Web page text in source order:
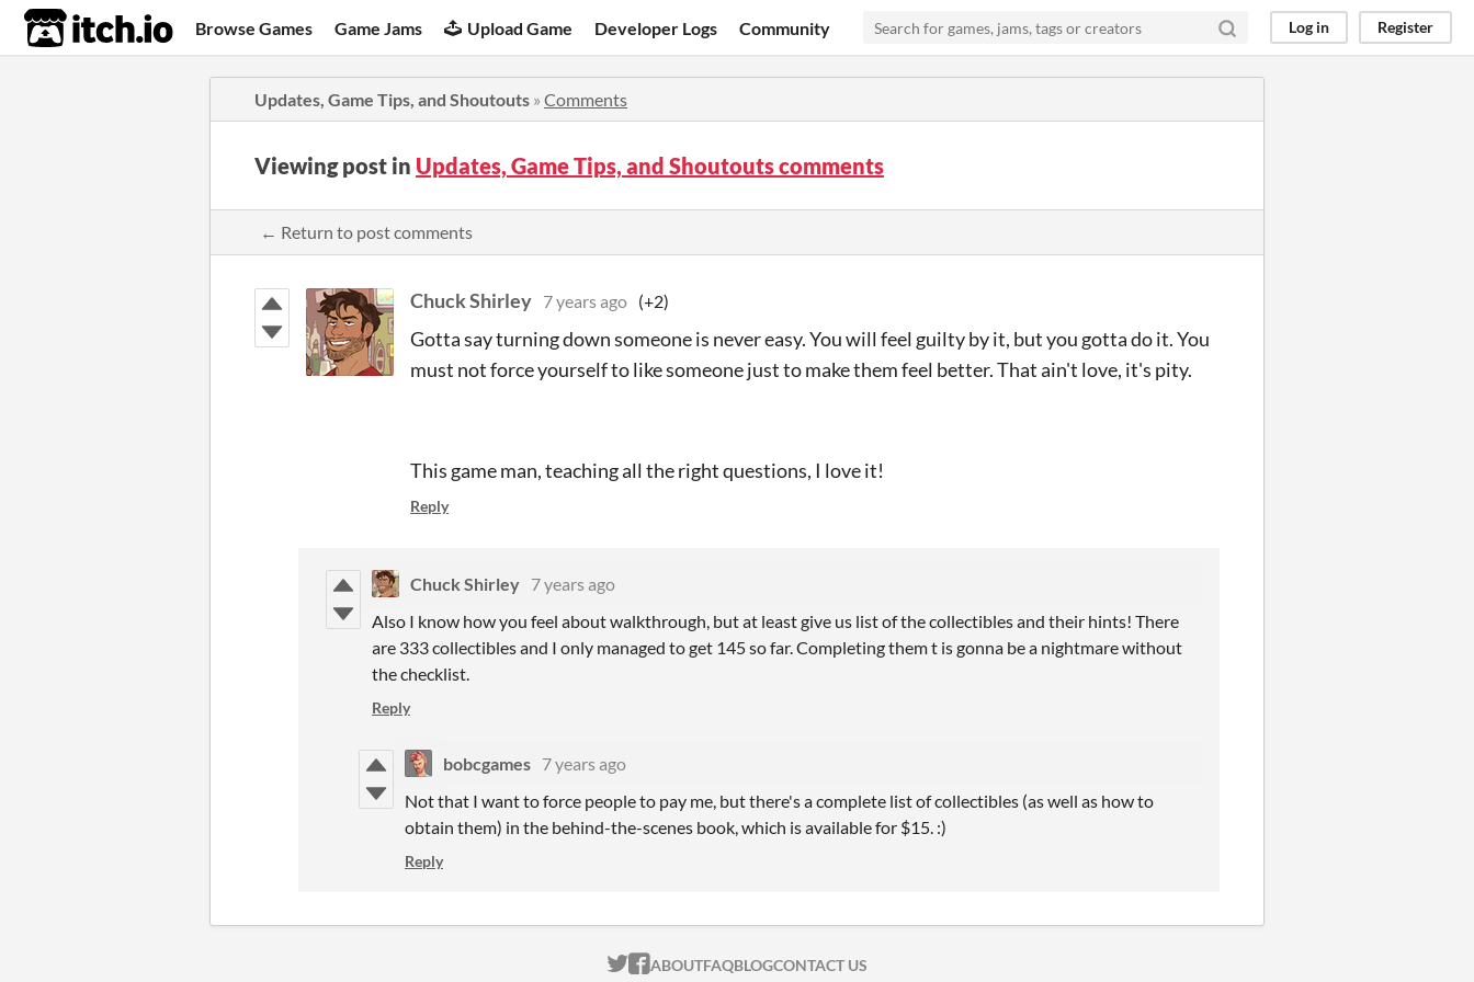
itch.io Browse Games Game Jams Upload Game Developer Logs Community Log in Register
Updates, Game Tips, and Shoutouts » Comments
Viewing post in Updates, Game Tips, and Shoutouts comments
← Return to post comments
Chuck Shirley 7 years ago (+2)
Gotta say turning down someone is never easy. You will feel guilty by it, but you gotta do it. You
must not force yourself to like someone just to make them feel better. That ain't love, it's pity.
This game man, teaching all the right questions, I love it!
Reply
Chuck Shirley 7 years ago
Also I know how you feel about walkthrough, but at least give us list of the collectibles and their hints! There
are 333 collectibles and I only managed to get 145 so far. Completing them t is gonna be a nightmare without
the checklist.
Reply
bobcgames 7 years ago
Not that I want to force people to pay me, but there's a complete list of collectibles (as well as how to
obtain them) in the behind-the-scenes book, which is available for $15. :)
Reply
ITCH.IO ON TWITTER
ITCH.IO ON FACEBOOK
ABOUTFAQBLOGCONTACT US